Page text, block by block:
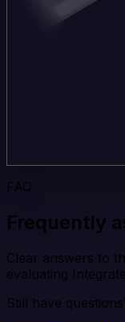
FAQ
Frequently
Clear answers to
evaluating
Still have